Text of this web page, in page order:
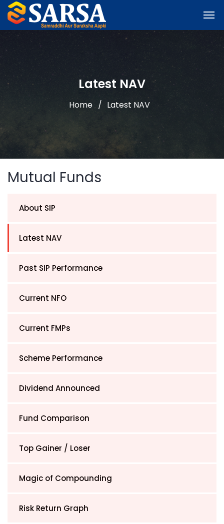
Latest NAV
Home Latest NAV
Mutual Funds
About SIP
Latest NAV
Past SIP Performance
Current NFO
Current FMPs
Scheme Performance
Dividend Announced
Fund Comparison
Top Gainer / Loser
Magic of Compounding
Risk Return Graph